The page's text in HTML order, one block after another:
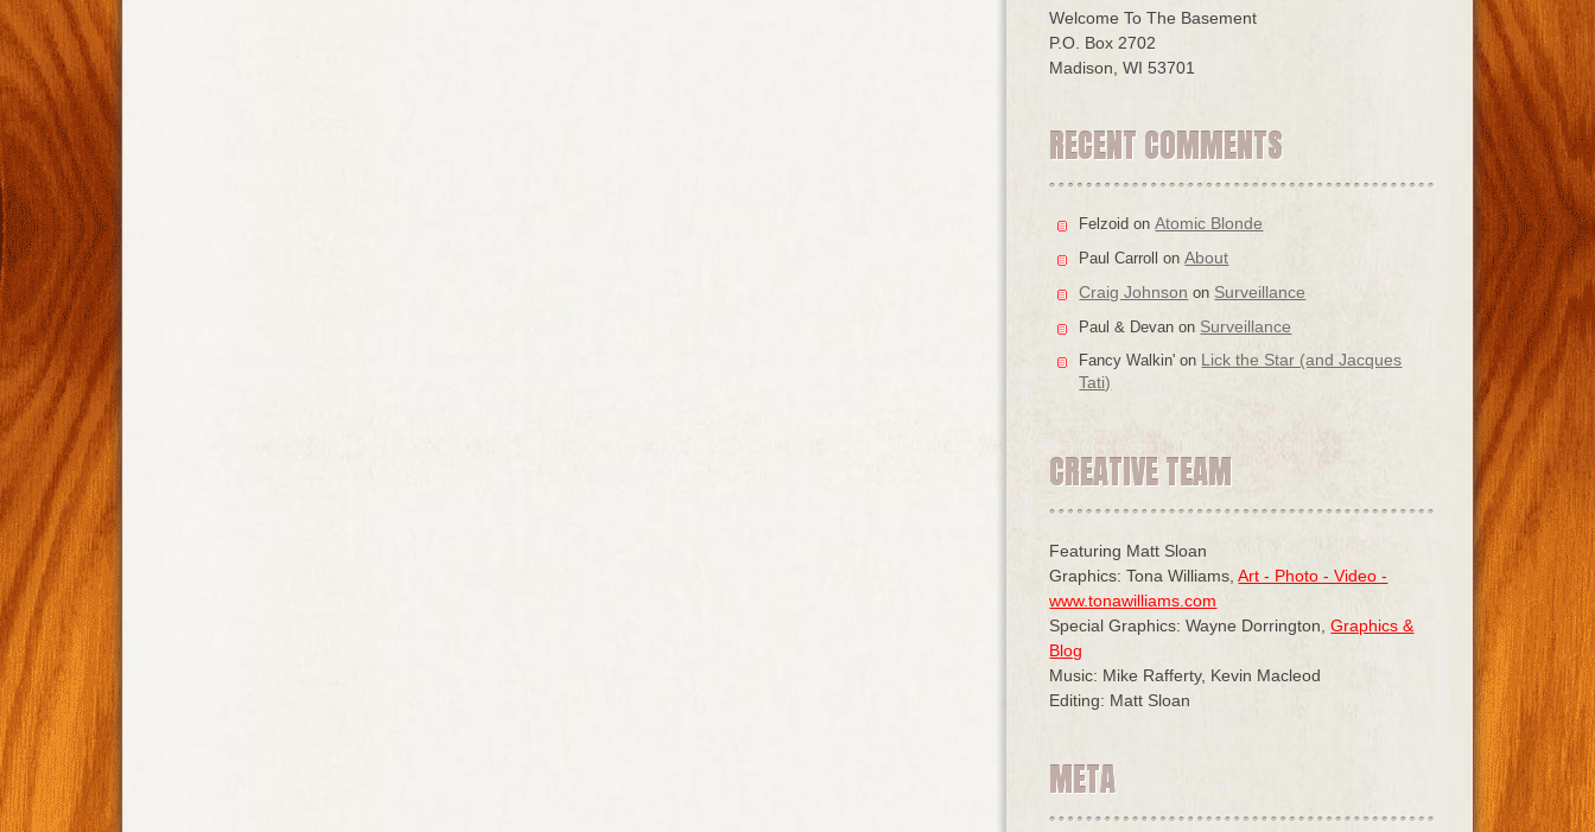
Welcome To The Basement
P.O. Box 2702
Madison, WI 53701
RECENT COMMENTS
Felzoid onAtomic Blonde
Paul Carroll onAbout
Craig Johnson on Surveillance
Paul & Devan on Surveillance
Fancy Walkin' on Lick the Star (and Jacques
Tati)
CREATIVE TEAM
Featuring Matt Sloan
Graphics: Tona Williams,Art - Photo - Video -
www.tonawilliams.com
Special Graphics: Wayne Dorrington,Graphics &
Blog
Music: Mike Rafferty, Kevin Macleod
Editing: Matt Sloan
META